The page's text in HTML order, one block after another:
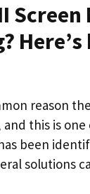
Screen
reason
and this is
been
solutions